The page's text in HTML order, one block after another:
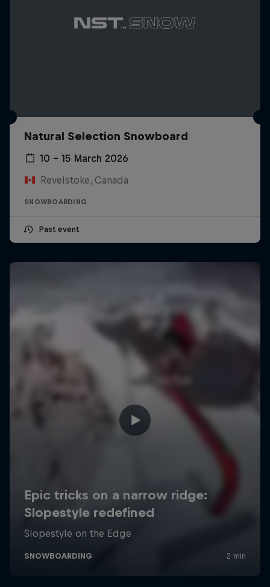
Natural Selection Snowboard
10 – 15 March 2026
Revelstoke, Canada
SNOWBOARDING
Past event